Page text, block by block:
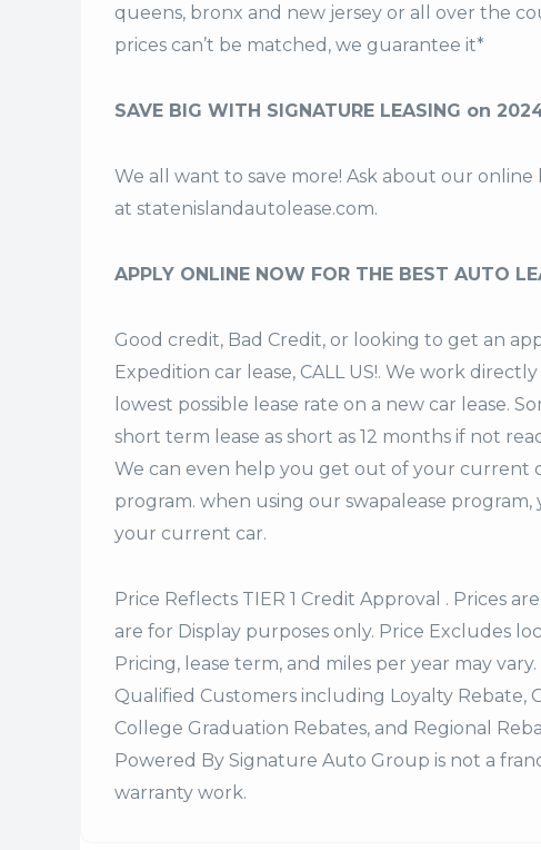
queens, bronx and new jersey or all over the
prices can’t be matched, we guarantee it*
SAVE BIG WITH SIGNATURE LEASING on
We all want to save more! Ask about our online
at statenislandautolease.com.
APPLY ONLINE NOW FOR THE BEST AUTO
Good credit, Bad Credit, or looking to get an
Expedition car lease, CALL US!. We work
lowest possible lease rate on a new car lease.
short term lease as short as 12 months if not
We can even help you get out of your current
program. when using our swapalease
your current car.
Price Reflects TIER 1 Credit Approval . Prices
are for Display purposes only. Price Excludes
Pricing, lease term, and miles per year may
Qualified Customers including Loyalty Rebate,
College Graduation Rebates, and Regional
Powered By Signature Auto Group is not a
warranty work.